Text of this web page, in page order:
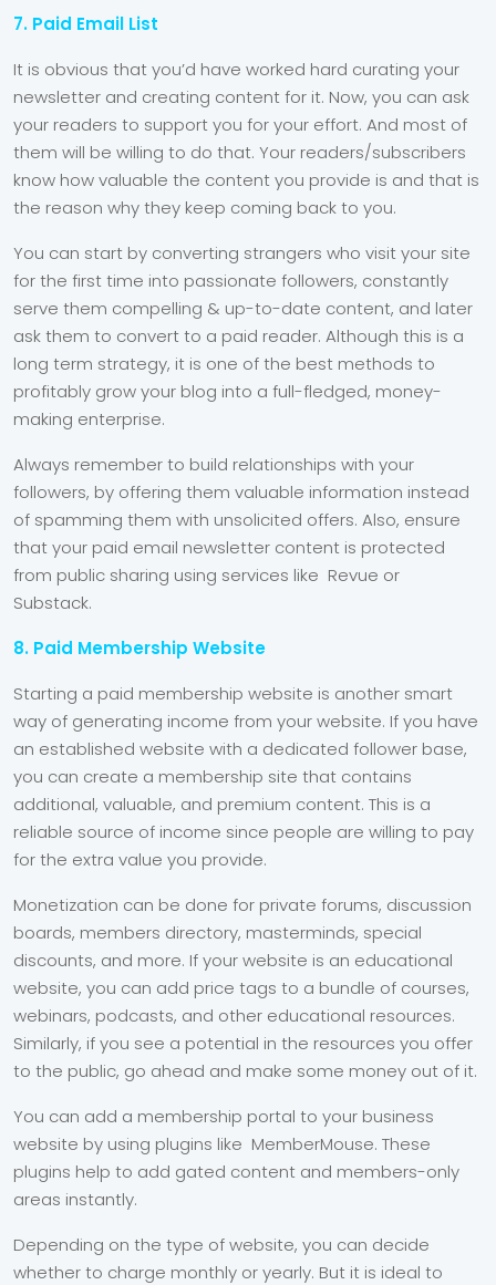
7. Paid Email List
It is obvious that you’d have worked hard curating your
newsletter and creating content for it. Now, you can ask
your readers to support you for your effort. And most of
them will be willing to do that. Your readers/subscribers
know how valuable the content you provide is and that is
the reason why they keep coming back to you.
You can start by converting strangers who visit your site
for the first time into passionate followers, constantly
serve them compelling & up-to-date content, and later
ask them to convert to a paid reader. Although this is a
long term strategy, it is one of the best methods to
profitably grow your blog into a full-fledged, money-
making enterprise.
Always remember to build relationships with your
followers, by offering them valuable information instead
of spamming them with unsolicited offers. Also, ensure
that your paid email newsletter content is protected
from public sharing using services like Revue or
Substack.
8. Paid Membership Website
Starting a paid membership website is another smart
way of generating income from your website. If you have
an established website with a dedicated follower base,
you can create a membership site that contains
additional, valuable, and premium content. This is a
reliable source of income since people are willing to pay
for the extra value you provide.
Monetization can be done for private forums, discussion
boards, members directory, masterminds, special
discounts, and more. If your website is an educational
website, you can add price tags to a bundle of courses,
webinars, podcasts, and other educational resources.
Similarly, if you see a potential in the resources you offer
to the public, go ahead and make some money out of it.
You can add a membership portal to your business
website by using plugins like MemberMouse. These
plugins help to add gated content and members-only
areas instantly.
Depending on the type of website, you can decide
whether to charge monthly or yearly. But it is ideal to